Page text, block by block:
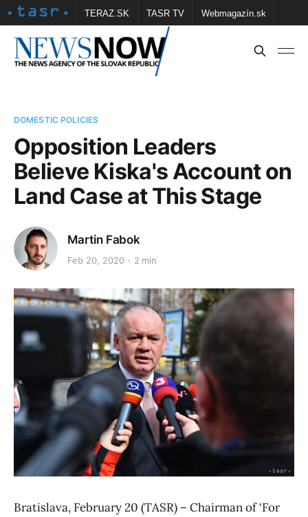
TERAZ.SK TASR TV Webmagazín.sk
Vtedy.sk FOTOBANKA TASR Školské
DOMESTIC POLICIES
Opposition Leaders
Believe Kiska's Account on
Land Case at This Stage
Martin Fabok
Feb 20, 2020 2 min
Bratislava, February 20 (TASR) – Chairman of ‘For